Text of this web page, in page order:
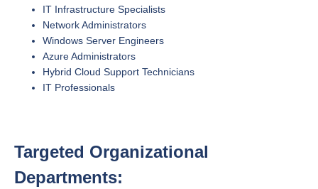
IT Infrastructure Specialists
Network Administrators
Windows Server Engineers
Azure Administrators
Hybrid Cloud Support Technicians
IT Professionals
Targeted Organizational
Departments: